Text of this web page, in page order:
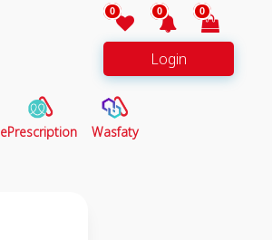
0 0 0
Login
ePrescription Wasfaty